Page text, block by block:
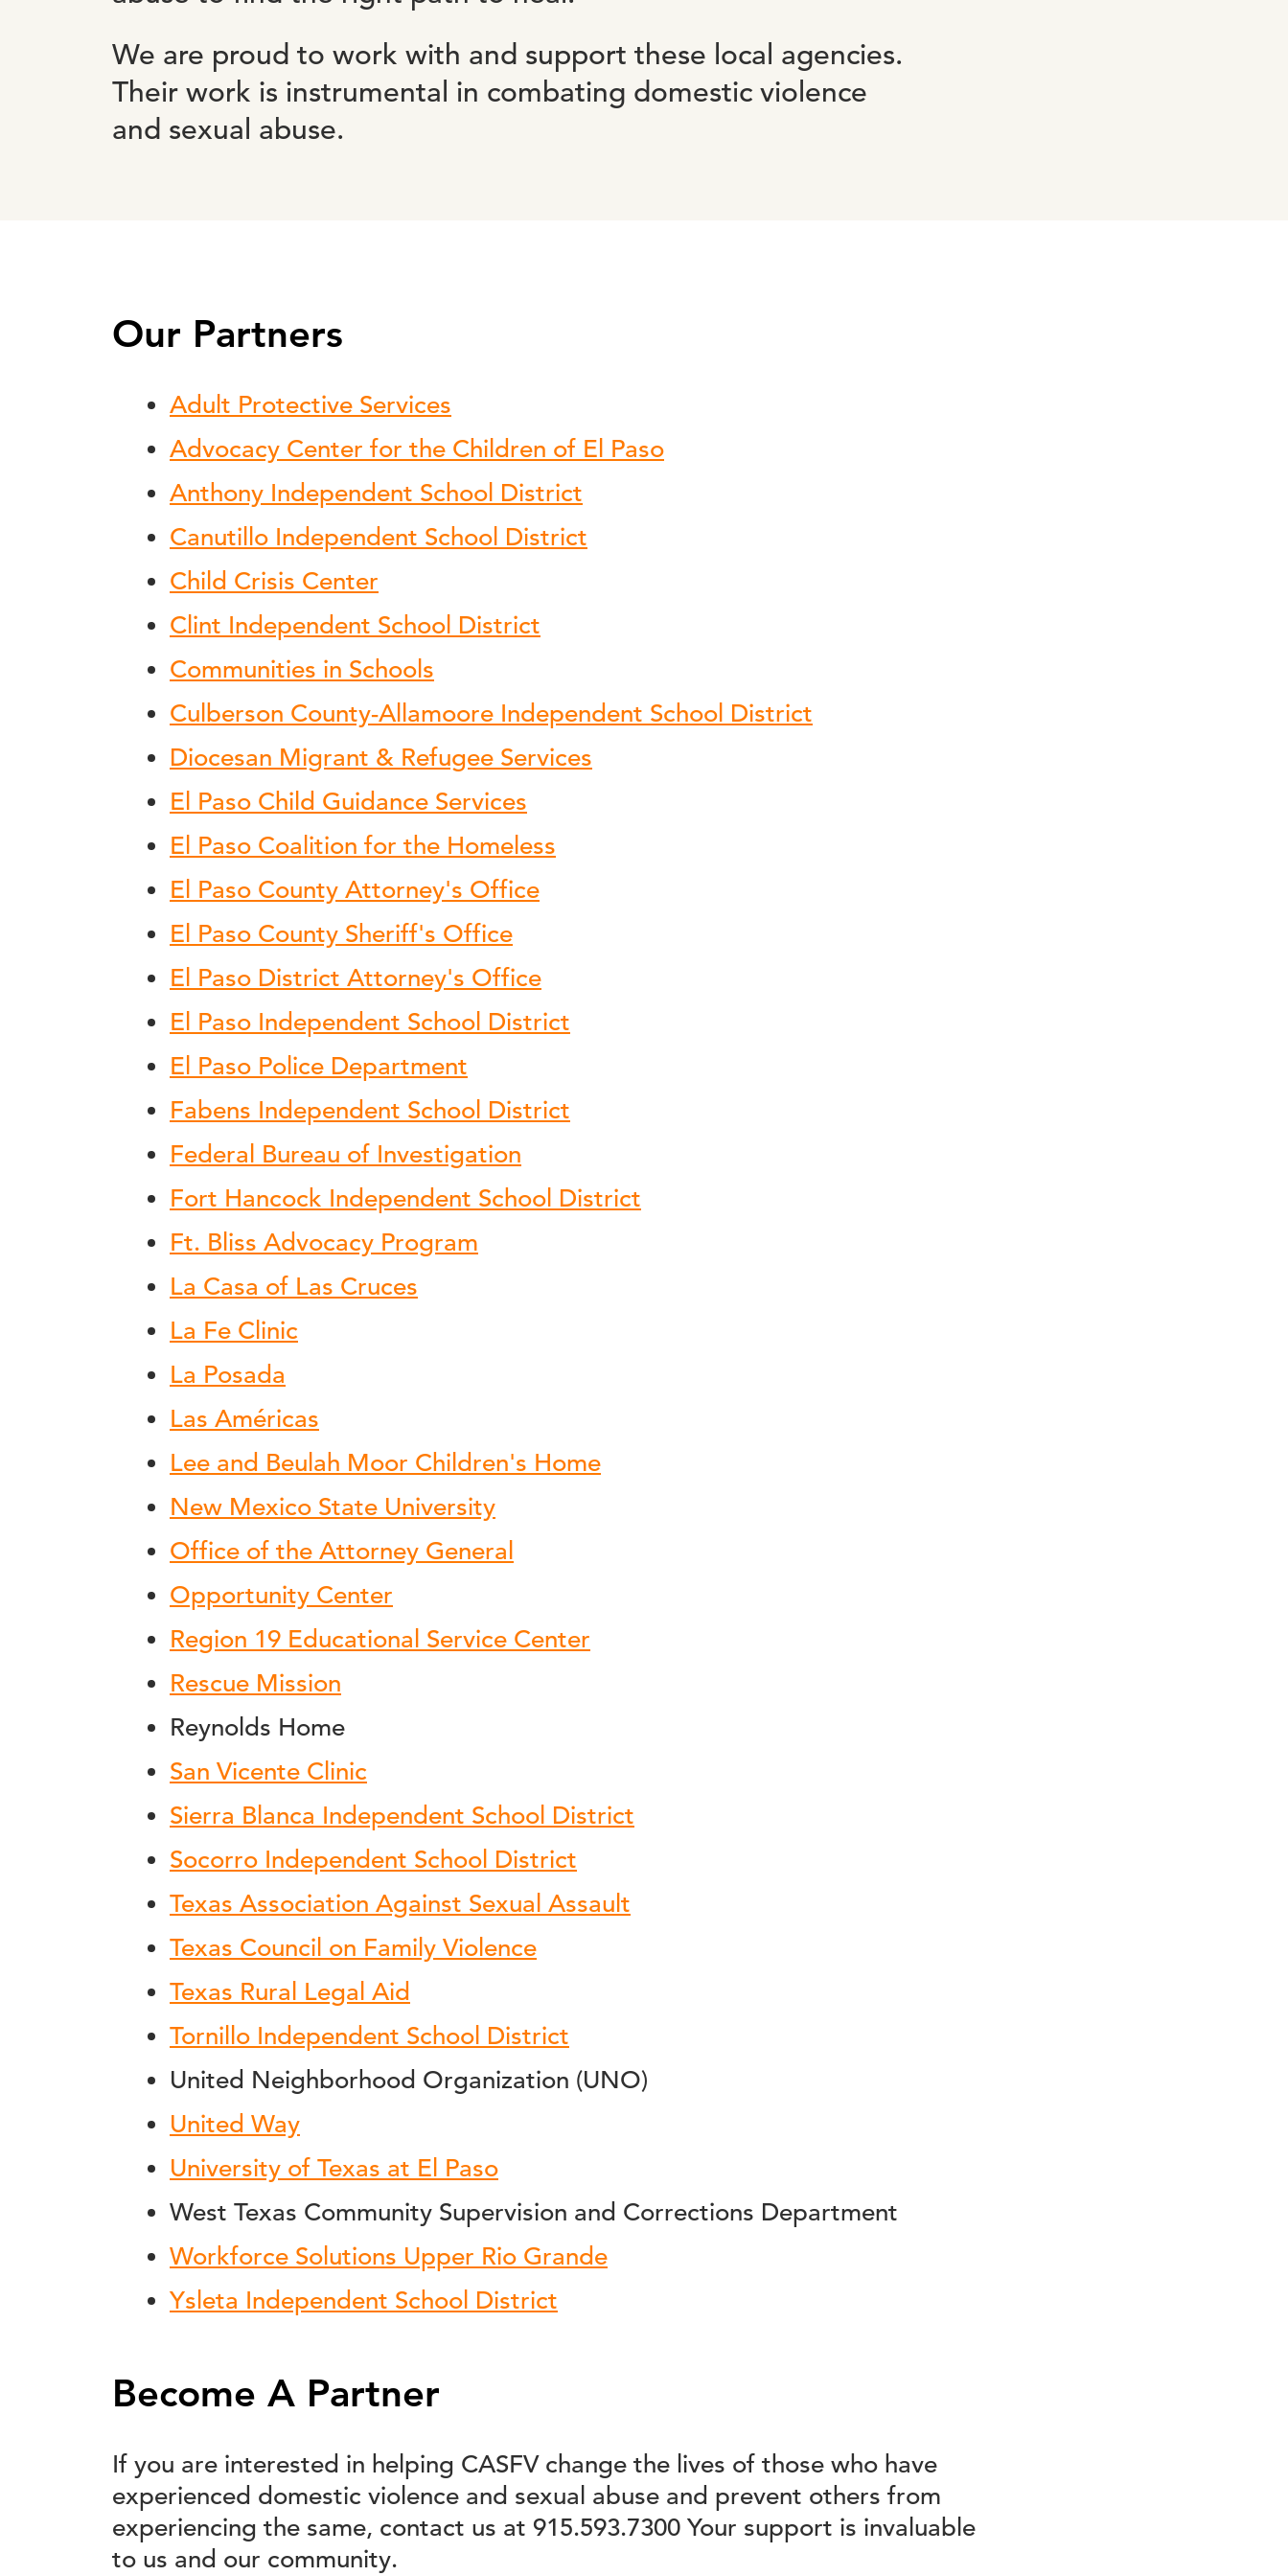
We are proud to work with and support these local agencies.
Their work is instrumental in combating domestic violence
and sexual abuse.
Our Partners
Adult Protective Services
Advocacy Center for the Children of El Paso
Anthony Independent School District
Canutillo Independent School District
Child Crisis Center
Clint Independent School District
Communities in Schools
Culberson County-Allamoore Independent School District
Diocesan Migrant & Refugee Services
El Paso Child Guidance Services
El Paso Coalition for the Homeless
El Paso County Attorney's Office
El Paso County Sheriff's Office
El Paso District Attorney's Office
El Paso Independent School District
El Paso Police Department
Fabens Independent School District
Federal Bureau of Investigation
Fort Hancock Independent School District
Ft. Bliss Advocacy Program
La Casa of Las Cruces
La Fe Clinic
La Posada
Las Américas
Lee and Beulah Moor Children's Home
New Mexico State University
Office of the Attorney General
Opportunity Center
Region 19 Educational Service Center
Rescue Mission
Reynolds Home
San Vicente Clinic
Sierra Blanca Independent School District
Socorro Independent School District
Texas Association Against Sexual Assault
Texas Council on Family Violence
Texas Rural Legal Aid
Tornillo Independent School District
United Neighborhood Organization (UNO)
United Way
University of Texas at El Paso
West Texas Community Supervision and Corrections Department
Workforce Solutions Upper Rio Grande
Ysleta Independent School District
Become A Partner
If you are interested in helping CASFV change the lives of those who have
experienced domestic violence and sexual abuse and prevent others from
experiencing the same, contact us at 915.593.7300 Your support is invaluable
to us and our community.